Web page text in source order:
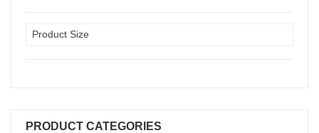
Product Size
PRODUCT CATEGORIES